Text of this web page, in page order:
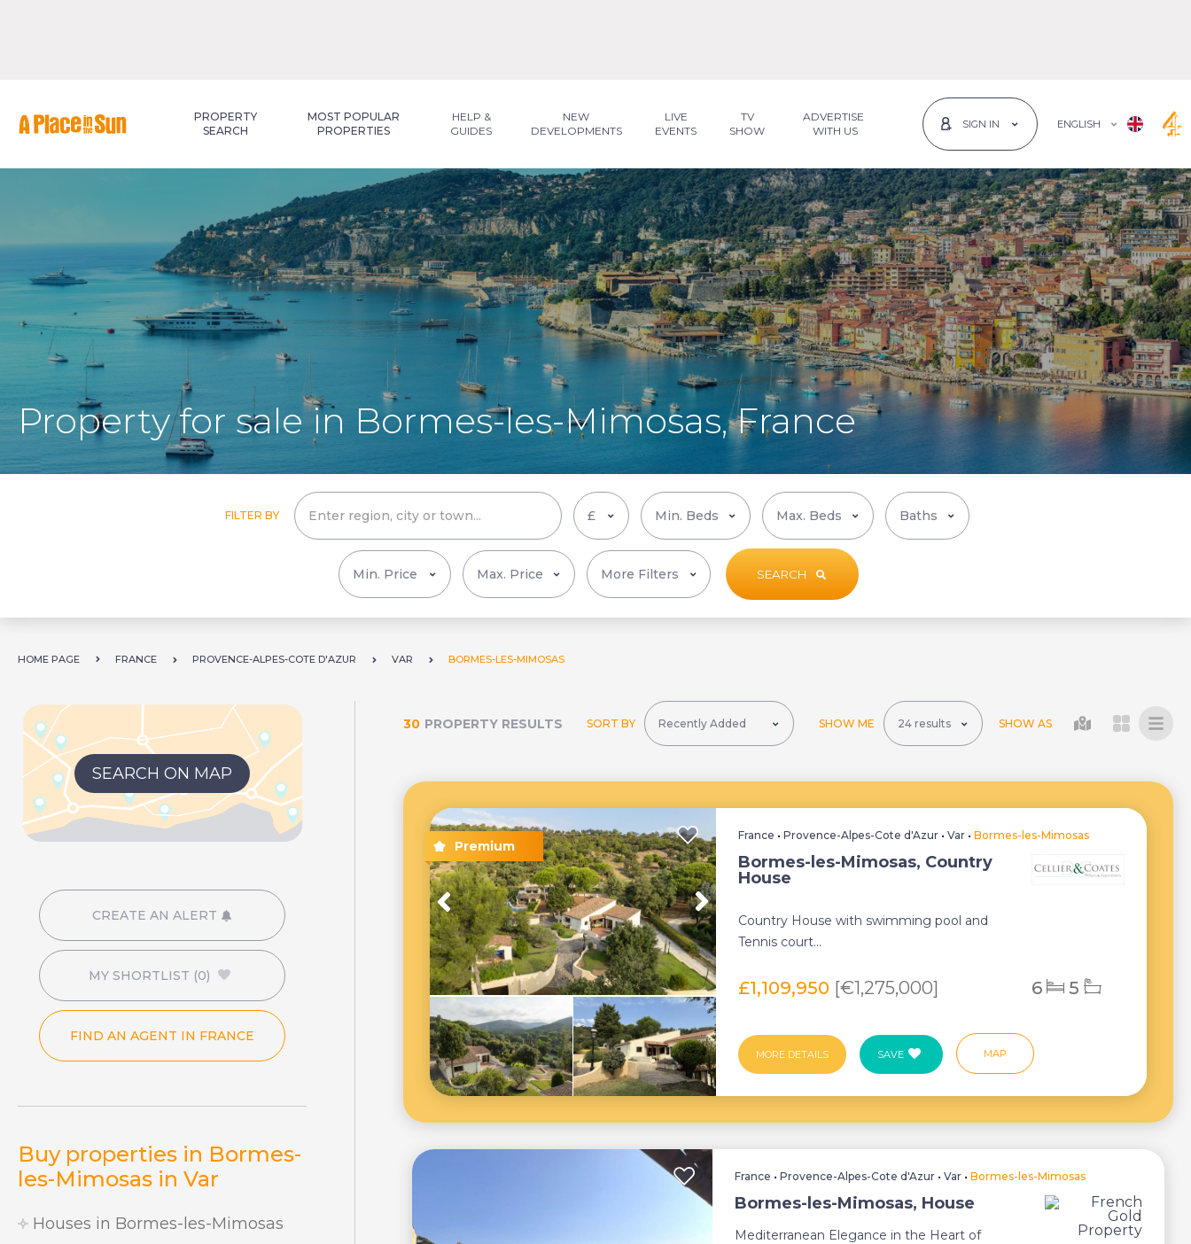
PROPERTY
SEARCH
MOST POPULAR
PROPERTIES
HELP &
GUIDES
NEW
DEVELOPMENTS
LIVE
EVENTS
TV
SHOW
ADVERTISE
WITH US
SIGN IN ENGLISH
Property for sale in Bormes-les-Mimosas, France
FILTER BY
More Filters SEARCH
HOME PAGE FRANCE PROVENCE-ALPES-COTE D'AZUR VAR BORMES-LES-MIMOSAS
SEARCH ON MAP
CREATE AN ALERT
MY SHORTLIST (0)
FIND AN AGENT IN FRANCE
Buy properties in Bormes-
les-Mimosas in Var
Houses in Bormes-les-Mimosas
30 PROPERTY RESULTS SORT BY SHOW ME SHOW AS
France •Provence-Alpes-Cote d'Azur •Var •Bormes-les-Mimosas
Bormes-les-Mimosas, Country
House
Country House with swimming pool and
Tennis court...
£1,109,950 [€1,275,000] 6 5
MORE DETAILS SAVE MAP
France •Provence-Alpes-Cote d'Azur •Var •Bormes-les-Mimosas
Bormes-les-Mimosas, House
Mediterranean Elegance in the Heart of